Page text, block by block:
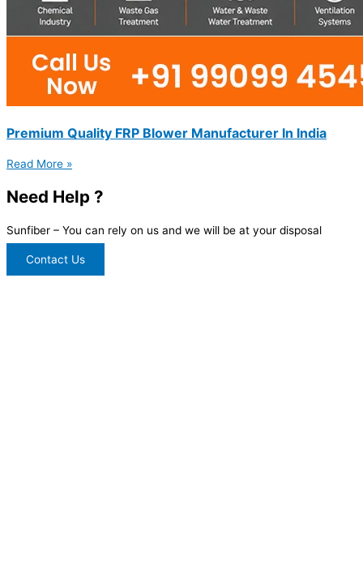
Premium Quality FRP Blower Manufacturer In India
Read More »
Need Help ?
Sunfiber – You can rely on us and we will be at your disposal
Contact Us